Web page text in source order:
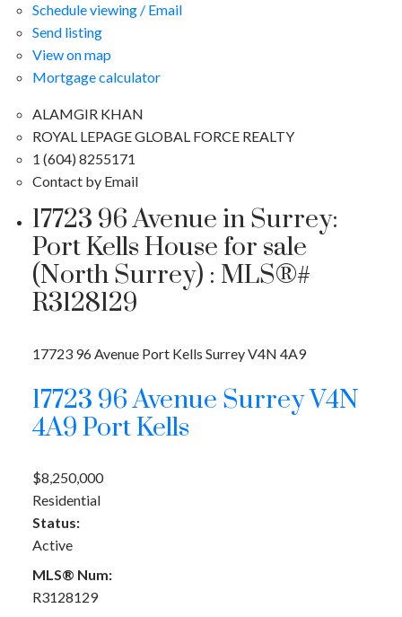
Schedule viewing / Email
Send listing
View on map
Mortgage calculator
ALAMGIR KHAN
ROYAL LEPAGE GLOBAL FORCE REALTY
1 (604) 8255171
Contact by Email
17723 96 Avenue in Surrey:
Port Kells House for sale
(North Surrey) : MLS®#
R3128129
17723 96 Avenue Port Kells SurreyV4N 4A9
17723 96 Avenue SurreyV4N
4A9Port Kells
$8,250,000
Residential
Status:
Active
MLS® Num:
R3128129